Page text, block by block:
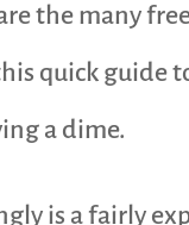
the many
quick
a dime.
is a fairly